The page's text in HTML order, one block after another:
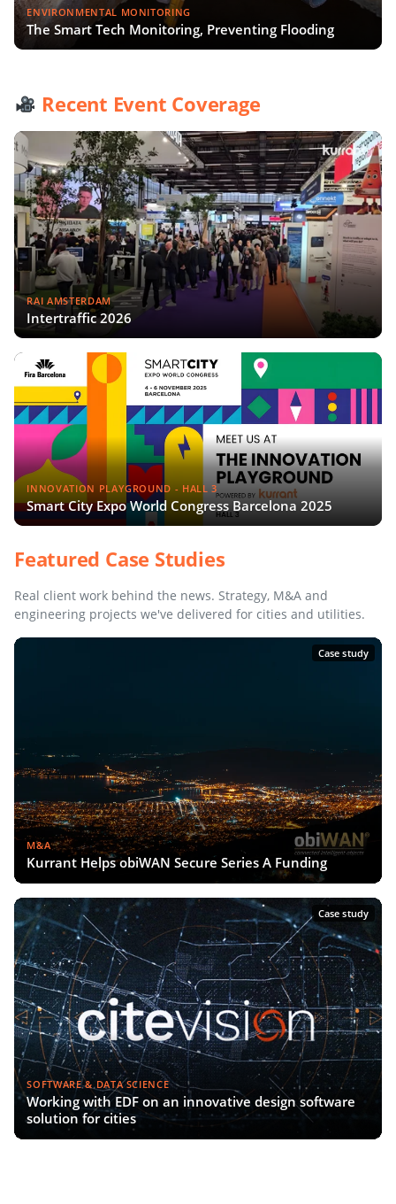
ENVIRONMENTAL MONITORING
The Smart Tech Monitoring, Preventing Flooding
Recent Event Coverage
RAI AMSTERDAM
Intertraffic 2026
INNOVATION PLAYGROUND - HALL 3
Smart City Expo World Congress Barcelona 2025
Featured Case Studies
Real client work behind the news. Strategy, M&A and
engineering projects we've delivered for cities and utilities.
Case study
M&A
Kurrant Helps obiWAN Secure Series A Funding
Case study
SOFTWARE & DATA SCIENCE
Working with EDF on an innovative design software
solution for cities